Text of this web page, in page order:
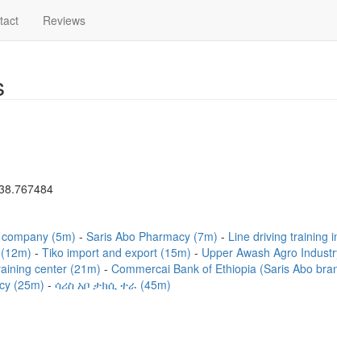
Reviews
(5m) Saris Abo Pharmacy (7m)
Line driving training
Tiko import and export (15m) Upper Awash Agro
center (21m)
Commercai Bank of Ethiopia (Saris Abo
(25m)
ሳሪስ አቦ ታክሲ ተራ (45m)